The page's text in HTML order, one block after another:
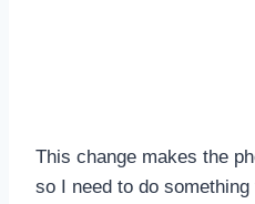
This change makes the
so I need to do